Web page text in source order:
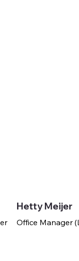
Hetty Meijer
Office Manager